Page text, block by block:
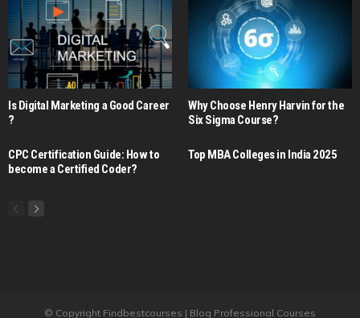
Is Digital Marketing a Good Career​
?
Why Choose Henry Harvin for the
Six Sigma Course?
CPC Certification Guide: How to
become a Certified Coder?
Top MBA Colleges in India 2025
© Copyright Findbestcourses | Blog Professional Courses